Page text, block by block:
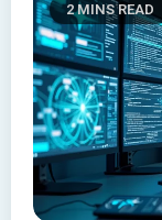
2 MINS READ